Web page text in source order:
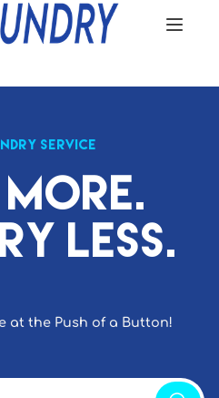
SERVICE
Less.
at the Push of a Button!